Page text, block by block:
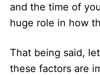
and the time of
huge role in how
That being said,
these factors are